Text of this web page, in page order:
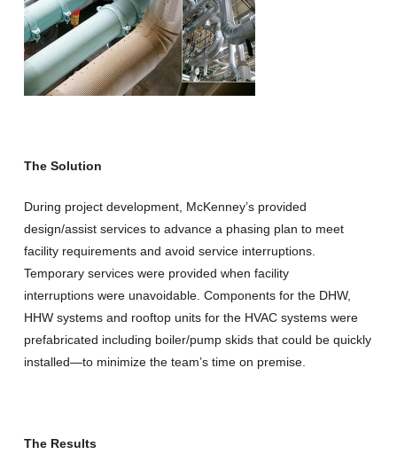
The Solution
During project development, McKenney’s provided
design/assist services to advance a phasing plan to meet
facility requirements and avoid service interruptions.
Temporary services were provided when facility
interruptions were unavoidable. Components for the DHW,
HHW systems and rooftop units for the HVAC systems were
prefabricated including boiler/pump skids that could be quickly
installed—to minimize the team’s time on premise.
The Results